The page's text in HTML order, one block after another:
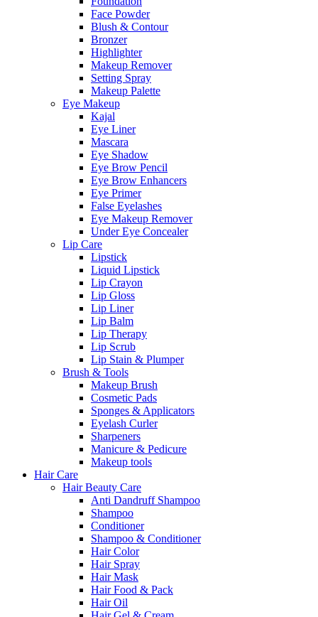
Face Powder
Blush & Contour
Bronzer
Highlighter
Makeup Remover
Setting Spray
Makeup Palette
Eye Makeup
Kajal
Eye Liner
Mascara
Eye Shadow
Eye Brow Pencil
Eye Brow Enhancers
Eye Primer
False Eyelashes
Eye Makeup Remover
Under Eye Concealer
Lip Care
Lipstick
Liquid Lipstick
Lip Crayon
Lip Gloss
Lip Liner
Lip Balm
Lip Therapy
Lip Scrub
Lip Stain & Plumper
Brush & Tools
Makeup Brush
Cosmetic Pads
Sponges & Applicators
Eyelash Curler
Sharpeners
Manicure & Pedicure
Makeup tools
Hair Care
Hair Beauty Care
Anti Dandruff Shampoo
Shampoo
Conditioner
Shampoo & Conditioner
Hair Color
Hair Spray
Hair Mask
Hair Food & Pack
Hair Oil